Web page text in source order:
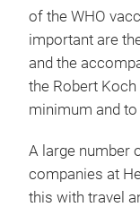
of the WHO
important are
and the
the Robert
minimum and
A large number
companies at
this with travel